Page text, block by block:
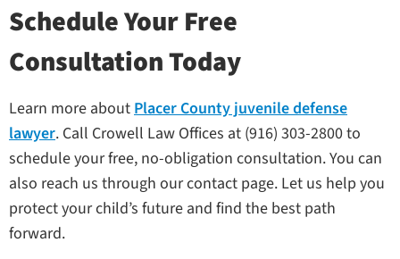
Schedule Your Free
Consultation Today
Learn more aboutPlacer County juvenile defense
lawyer. Call Crowell Law Offices at (916) 303-2800 to
schedule your free, no-obligation consultation. You can
also reach us through our contact page. Let us help you
protect your child’s future and find the best path
forward.